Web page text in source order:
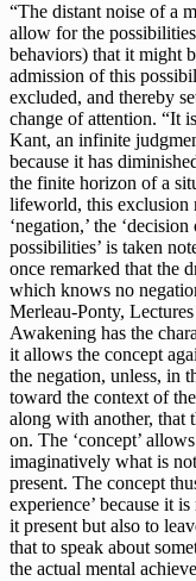
“The distant noise of a
allow for the
behaviors) that it might
admission of this
excluded, and thereby
change of attention. “It
Kant, an infinite
because it has
the finite horizon of a
lifeworld, this exclusion
‘negation,’ the
possibilities’ is taken
once remarked that the
which knows no
Merleau-Ponty,
Awakening has the
it allows the concept
the negation, unless, in
toward the context of
along with another, that
on. The ‘concept’
imaginatively what is
present. The concept
experience’ because it
it present but also to
that to speak about
the actual mental